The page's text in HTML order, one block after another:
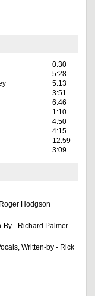
0:30
5:28
5:13
3:51
6:46
1:10
4:50
4:15
12:59
3:09
Hodgson
By - Richard Palmer-
Written-by - Rick